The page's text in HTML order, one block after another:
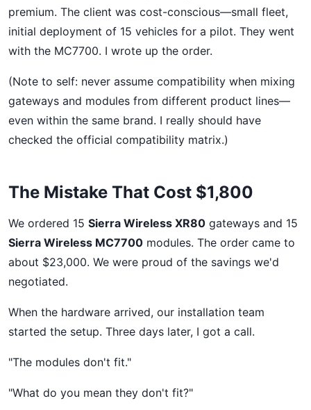
premium. The client was cost-conscious—small fleet,
initial deployment of 15 vehicles for a pilot. They went
with the MC7700. I wrote up the order.
(Note to self: never assume compatibility when mixing
gateways and modules from different product lines—
even within the same brand. I really should have
checked the official compatibility matrix.)
The Mistake That Cost $1,800
We ordered 15 Sierra Wireless XR80 gateways and 15
Sierra Wireless MC7700 modules. The order came to
about $23,000. We were proud of the savings we'd
negotiated.
When the hardware arrived, our installation team
started the setup. Three days later, I got a call.
"The modules don't fit."
"What do you mean they don't fit?"